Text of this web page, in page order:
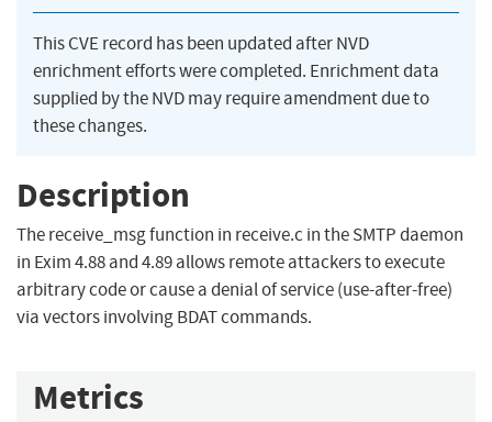
This CVE record has been updated after NVD
enrichment efforts were completed. Enrichment data
supplied by the NVD may require amendment due to
these changes.
Description
The receive_msg function in receive.c in the SMTP daemon
in Exim 4.88 and 4.89 allows remote attackers to execute
arbitrary code or cause a denial of service (use-after-free)
via vectors involving BDAT commands.
Metrics